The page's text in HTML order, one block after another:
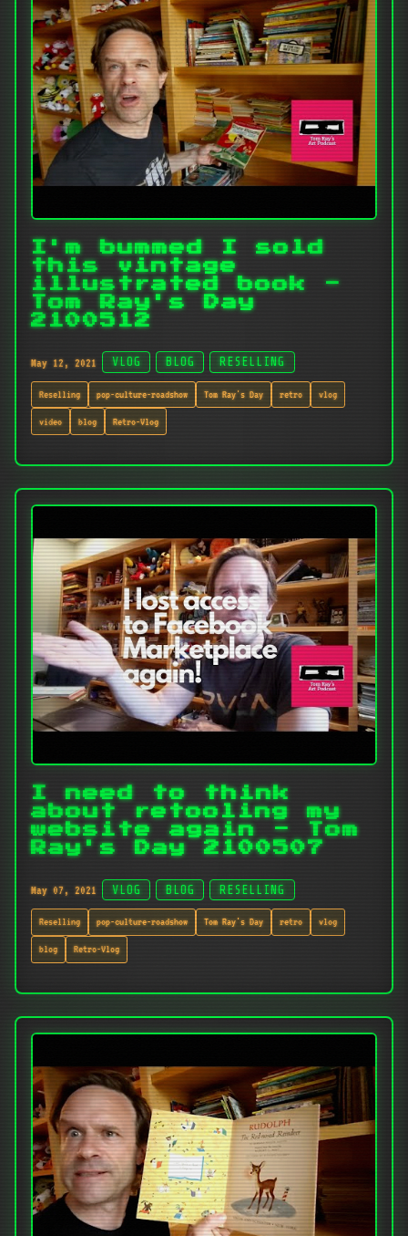
I'm bummed I sold
this vintage
illustrated book -
Tom Ray's Day
2100512
May 12, 2021 VLOG BLOG RESELLING
Reselling pop-culture-roadshow Tom Ray's Day retro vlog
video blog Retro-Vlog
I need to think
about retooling my
website again - Tom
Ray's Day 2100507
May 07, 2021 VLOG BLOG RESELLING
Reselling pop-culture-roadshow Tom Ray's Day retro vlog
blog Retro-Vlog